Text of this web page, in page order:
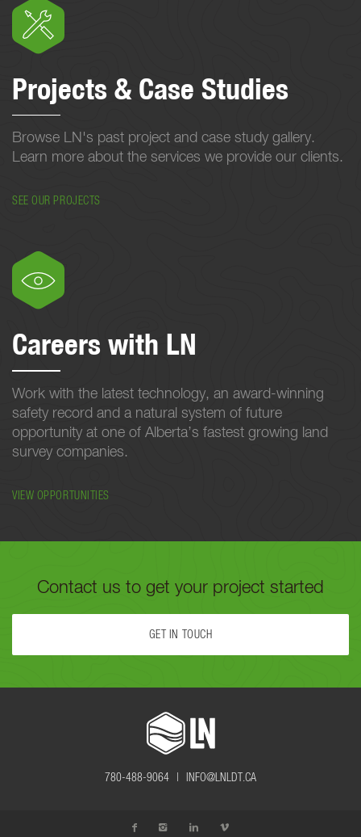
Projects & Case Studies
Browse LN's past project and case study gallery.
Learn more about the services we provide our clients.
SEE OUR PROJECTS
Careers with LN
Work with the latest technology, an award-winning
safety record and a natural system of future
opportunity at one of Alberta’s fastest growing land
survey companies.
VIEW OPPORTUNITIES
Contact us to get your project started
GET IN TOUCH
FILL OUT THE FORM BELOW OR CALL US TODAY AT
TO GET YOUR PROJECT STARTED.
780-488-9064 | INFO@LNLDT.CA